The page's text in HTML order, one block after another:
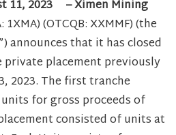
11, 2023 – Ximen Mining
1XMA) (OTCQB: XXMMF) (the
announces that it has closed
placement previously
2023. The first tranche
for gross proceeds of
consisted of units at